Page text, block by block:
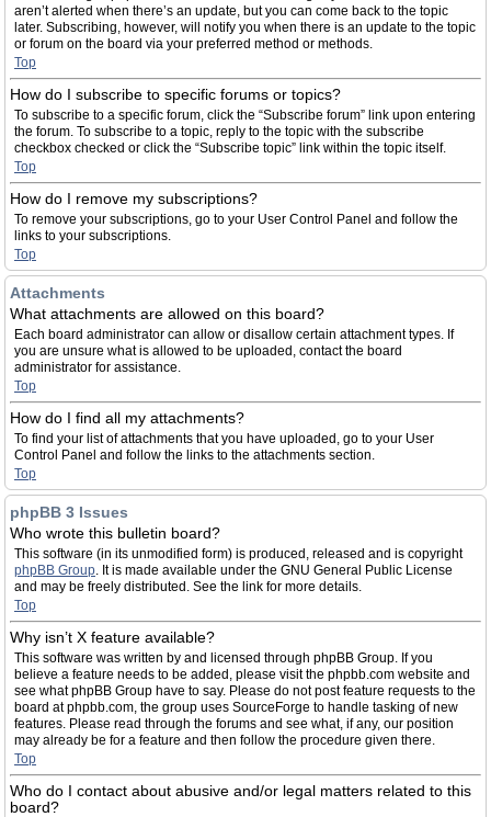
aren’t alerted when there’s an update, but you can come back to the topic
later. Subscribing, however, will notify you when there is an update to the topic
or forum on the board via your preferred method or methods.
Top
How do I subscribe to specific forums or topics?
To subscribe to a specific forum, click the “Subscribe forum” link upon entering
the forum. To subscribe to a topic, reply to the topic with the subscribe
checkbox checked or click the “Subscribe topic” link within the topic itself.
Top
How do I remove my subscriptions?
To remove your subscriptions, go to your User Control Panel and follow the
links to your subscriptions.
Top
Attachments
What attachments are allowed on this board?
Each board administrator can allow or disallow certain attachment types. If
you are unsure what is allowed to be uploaded, contact the board
administrator for assistance.
Top
How do I find all my attachments?
To find your list of attachments that you have uploaded, go to your User
Control Panel and follow the links to the attachments section.
Top
phpBB 3 Issues
Who wrote this bulletin board?
This software (in its unmodified form) is produced, released and is copyright
phpBB Group. It is made available under the GNU General Public License
and may be freely distributed. See the link for more details.
Top
Why isn’t X feature available?
This software was written by and licensed through phpBB Group. If you
believe a feature needs to be added, please visit the phpbb.com website and
see what phpBB Group have to say. Please do not post feature requests to the
board at phpbb.com, the group uses SourceForge to handle tasking of new
features. Please read through the forums and see what, if any, our position
may already be for a feature and then follow the procedure given there.
Top
Who do I contact about abusive and/or legal matters related to this
board?